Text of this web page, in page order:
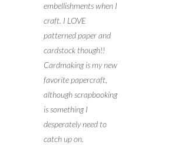
embellishments when I
craft. I LOVE
patterned paper and
cardstock though!!
Cardmaking is my new
favorite papercraft,
although scrapbooking
is something I
desperately need to
catch up on.